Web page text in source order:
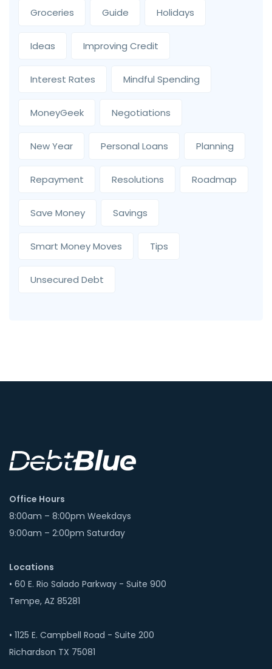
Groceries Guide Holidays
Ideas Improving Credit
Interest Rates Mindful Spending
MoneyGeek Negotiations
New Year Personal Loans Planning
Repayment Resolutions Roadmap
Save Money Savings
Smart Money Moves Tips
Unsecured Debt
Office Hours
8:00am – 8:00pm Weekdays
9:00am – 2:00pm Saturday
Locations
• 60 E. Rio Salado Parkway - Suite 900
Tempe, AZ 85281
• 1125 E. Campbell Road - Suite 200
Richardson TX 75081